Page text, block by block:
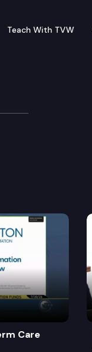
Teach With TVW
Care